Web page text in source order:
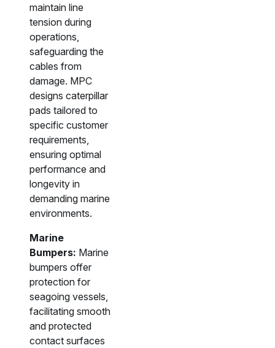
maintain line
tension during
operations,
safeguarding the
cables from
damage. MPC
designs caterpillar
pads tailored to
specific customer
requirements,
ensuring optimal
performance and
longevity in
demanding marine
environments.
Marine
Bumpers: Marine
bumpers offer
protection for
seagoing vessels,
facilitating smooth
and protected
contact surfaces